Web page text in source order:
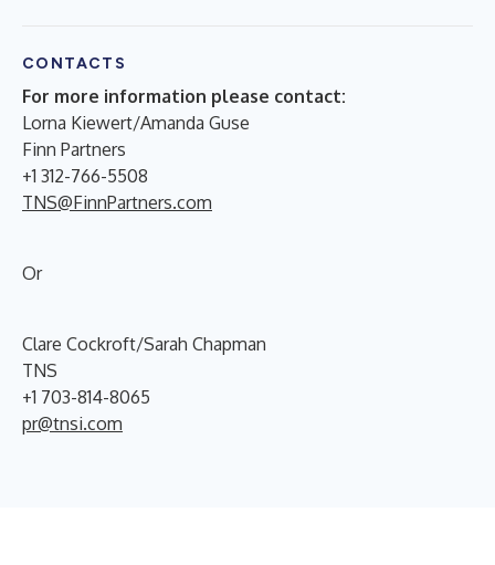
CONTACTS
For more information please contact:
Lorna Kiewert/Amanda Guse
Finn Partners
+1 312-766-5508
TNS@FinnPartners.com
Or
Clare Cockroft/Sarah Chapman
TNS
+1 703-814-8065
pr@tnsi.com